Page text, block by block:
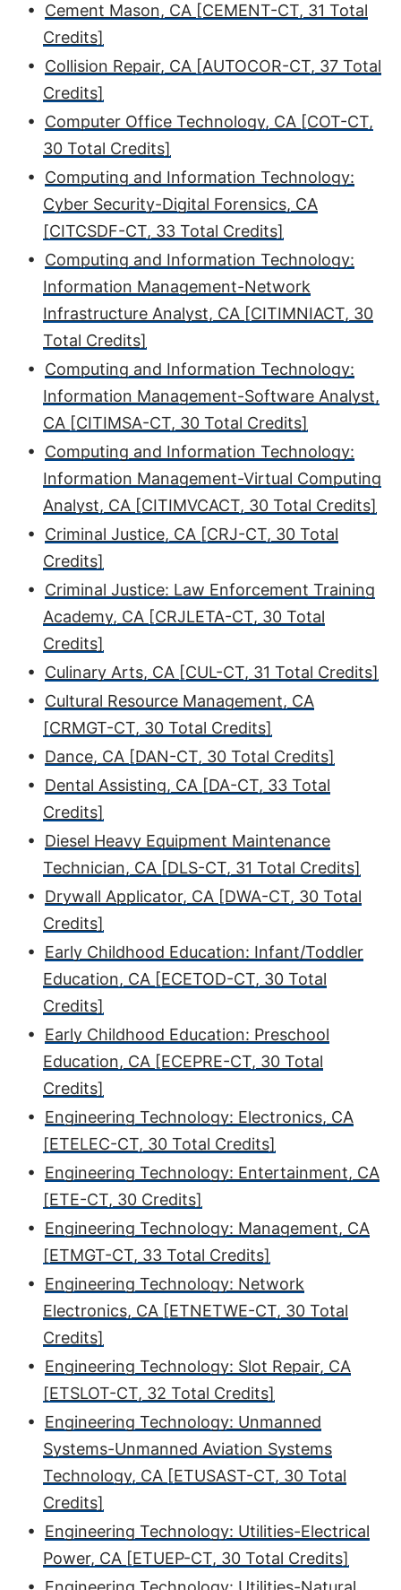
• Cement Mason, CA [CEMENT-CT, 31 Total
Credits]
• Collision Repair, CA [AUTOCOR-CT, 37 Total
Credits]
• Computer Office Technology, CA [COT-CT,
30 Total Credits]
• Computing and Information Technology:
Cyber Security-Digital Forensics, CA
[CITCSDF-CT, 33 Total Credits]
• Computing and Information Technology:
Information Management-Network
Infrastructure Analyst, CA [CITIMNIACT, 30
Total Credits]
• Computing and Information Technology:
Information Management-Software Analyst,
CA [CITIMSA-CT, 30 Total Credits]
• Computing and Information Technology:
Information Management-Virtual Computing
Analyst, CA [CITIMVCACT, 30 Total Credits]
• Criminal Justice, CA [CRJ-CT, 30 Total
Credits]
• Criminal Justice: Law Enforcement Training
Academy, CA [CRJLETA-CT, 30 Total
Credits]
• Culinary Arts, CA [CUL-CT, 31 Total Credits]
• Cultural Resource Management, CA
[CRMGT-CT, 30 Total Credits]
• Dance, CA [DAN-CT, 30 Total Credits]
• Dental Assisting, CA [DA-CT, 33 Total
Credits]
• Diesel Heavy Equipment Maintenance
Technician, CA [DLS-CT, 31 Total Credits]
• Drywall Applicator, CA [DWA-CT, 30 Total
Credits]
• Early Childhood Education: Infant/Toddler
Education, CA [ECETOD-CT, 30 Total
Credits]
• Early Childhood Education: Preschool
Education, CA [ECEPRE-CT, 30 Total
Credits]
• Engineering Technology: Electronics, CA
[ETELEC-CT, 30 Total Credits]
• Engineering Technology: Entertainment, CA
[ETE-CT, 30 Credits]
• Engineering Technology: Management, CA
[ETMGT-CT, 33 Total Credits]
• Engineering Technology: Network
Electronics, CA [ETNETWE-CT, 30 Total
Credits]
• Engineering Technology: Slot Repair, CA
[ETSLOT-CT, 32 Total Credits]
• Engineering Technology: Unmanned
Systems-Unmanned Aviation Systems
Technology, CA [ETUSAST-CT, 30 Total
Credits]
• Engineering Technology: Utilities-Electrical
Power, CA [ETUEP-CT, 30 Total Credits]